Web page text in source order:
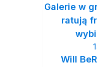
Galerie w
ratują
Will